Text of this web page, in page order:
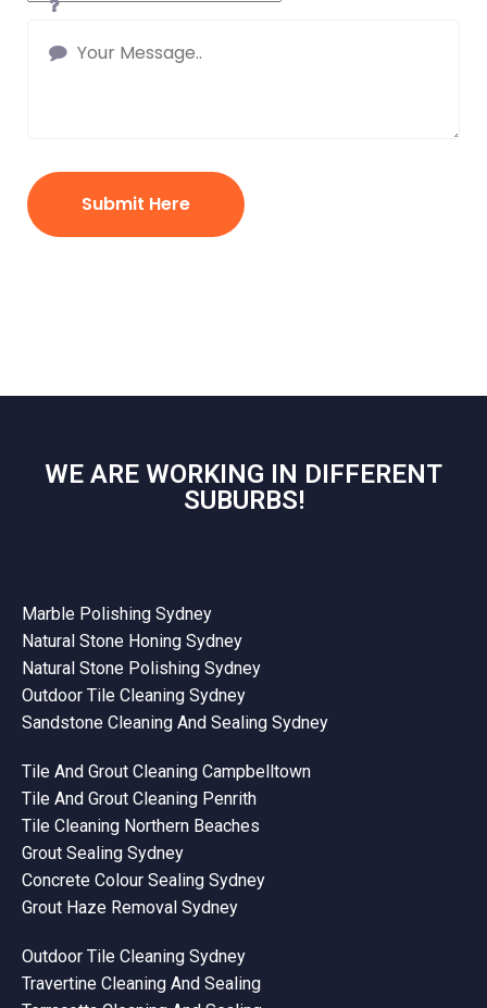
Submit Here
WE ARE WORKING IN DIFFERENT
SUBURBS!
Marble Polishing Sydney
Natural Stone Honing Sydney
Natural Stone Polishing Sydney
Outdoor Tile Cleaning Sydney
Sandstone Cleaning And Sealing Sydney
Tile And Grout Cleaning Campbelltown
Tile And Grout Cleaning Penrith
Tile Cleaning Northern Beaches
Grout Sealing Sydney
Concrete Colour Sealing Sydney
Grout Haze Removal Sydney
Outdoor Tile Cleaning Sydney
Travertine Cleaning And Sealing